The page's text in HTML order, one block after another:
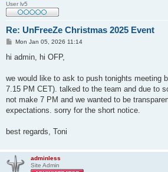
User lv5
Re: UnFreeZe Christmas 2025 Event
P
s
Mon Jan 05, 2026 11:14
hi admin, hi OFP,
we would like to ask to push tonights meeting
7.15 PM CET). talked to the team and due to
not make 7 PM and we wanted to be
expectations. sorry for the short notice.
best regards, Toni
adminless
Site Admin